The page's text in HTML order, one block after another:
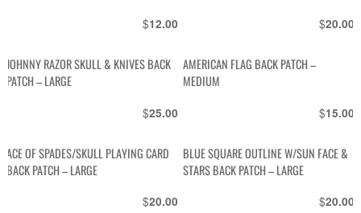
$12.00 $20.00
JOHNNY RAZOR SKULL & KNIVES BACK
PATCH – LARGE
$25.00
AMERICAN FLAG BACK PATCH –
MEDIUM
$15.00
ACE OF SPADES/SKULL PLAYING CARD
BACK PATCH – LARGE
$20.00
BLUE SQUARE OUTLINE W/SUN FACE &
STARS BACK PATCH – LARGE
$20.00